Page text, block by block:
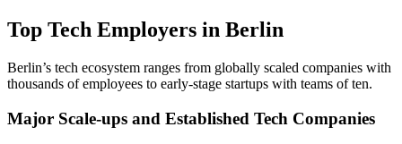
Top Tech Employers in Berlin
Berlin’s tech ecosystem ranges from globally scaled companies with
thousands of employees to early-stage startups with teams of ten.
Major Scale-ups and Established Tech Companies